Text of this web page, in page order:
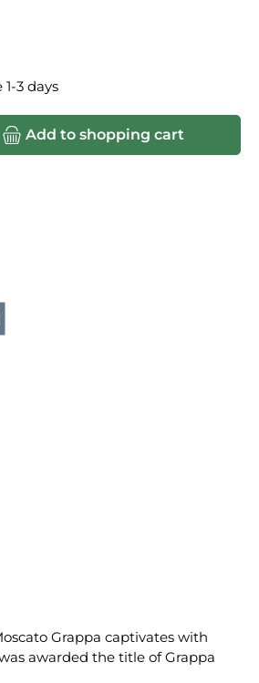
3 days
or use the buttons to increase
Add to shopping cart
Grappa captivates with
awarded the title of Grappa